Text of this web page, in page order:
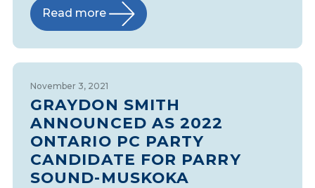
Read more
November 3, 2021
GRAYDON SMITH
ANNOUNCED AS 2022
ONTARIO PC PARTY
CANDIDATE FOR PARRY
SOUND-MUSKOKA